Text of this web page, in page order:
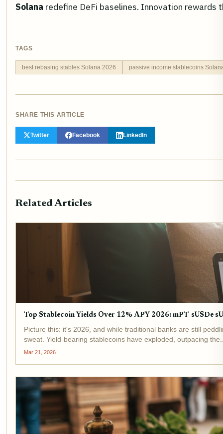
Solana redefine DeFi baselines. Innovation
TAGS
best rebasing stables Solana 2026 passive income stablecoins
SHARE THIS ARTICLE
Twitter Facebook LinkedIn
Related Articles
Top Stablecoin Yields Over 12% APY 2026: mPT-sUSDe
Picture this: it's 2026, and while traditional banks are still
sweat. Yield-bearing stablecoins have exploded, outpacing
Mar 21, 2026